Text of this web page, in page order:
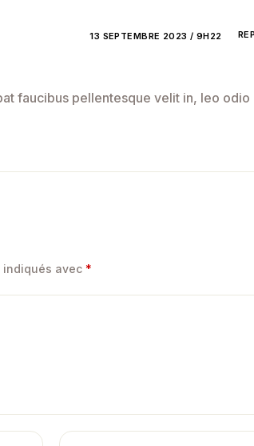
13 SEPTEMBRE 2023 / 9H22
faucibus pellentesque velit in, leo odio
indiqués avec *